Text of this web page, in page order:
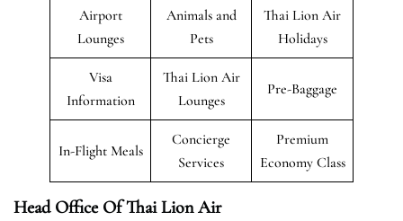
Airport
Lounges
Animals and
Pets
Thai Lion Air
Holidays
Visa
Information
Thai Lion Air
Lounges
Pre-Baggage
In-Flight Meals
Concierge
Services
Premium
Economy Class
Head Office Of Thai Lion Air